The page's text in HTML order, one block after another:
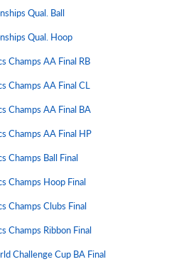
Qual. Ball
Qual. Hoop
Champs AA Final RB
Champs AA Final CL
Champs AA Final BA
Champs AA Final HP
Champs Ball Final
Champs Hoop Final
Champs Clubs Final
Champs Ribbon Final
Challenge Cup BA Final